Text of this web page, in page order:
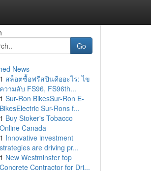
Go
News
1 สล็อตซื้อฟรีสปินคืออะไร: ไข
ความลับ FS96, FS96th...
1 Sur-Ron BikesSur-Ron E-
BikesElectric Sur-Rons f...
1 Buy Stoker's Tobacco
Online Canada
1 Innovative investment
strategies are driving pr...
1 New Westminster top
Concrete Contractor for Dri...